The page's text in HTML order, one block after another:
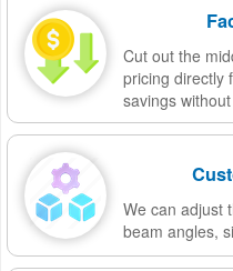
Cut out the
pricing directly
savings
We can adjust
beam angles,